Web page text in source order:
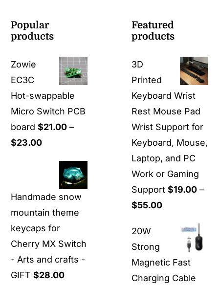
Popular
products
Zowie
EC3C
Hot-swappable
Micro Switch PCB
board $21.00 –
$23.00Price
$21.00
through
Handmade snow
mountain theme
keycaps for
Cherry MX Switch
- Arts and crafts -
GIFT $28.00
Featured
products
3D
Printed
Keyboard Wrist
Rest Mouse Pad
Wrist Support for
Keyboard, Mouse,
Laptop, and PC
Work or Gaming
Support $19.00 –
$55.00Price
$19.00
through
$55.00
20W
Strong
Magnetic Fast
Charging Cable